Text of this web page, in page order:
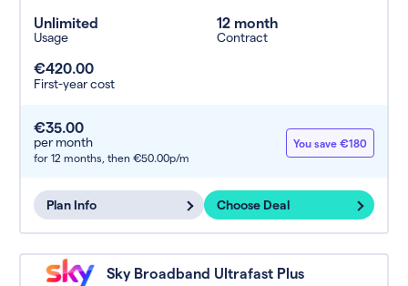
Unlimited
Usage
12 month
Contract
€420.00
First-year cost
€35.00
per month
for 12 months, then €50.00p/m
You save €180
Plan Info Choose Deal
Sky Broadband Ultrafast Plus